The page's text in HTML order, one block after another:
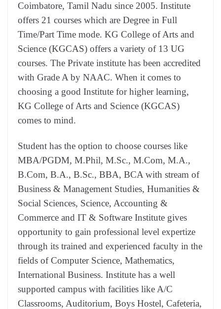
Coimbatore, Tamil Nadu since 2005. Institute
offers 21 courses which are Degree in Full
Time/Part Time mode. KG College of Arts and
Science (KGCAS) offers a variety of 13 UG
courses. The Private institute has been accredited
with Grade A by NAAC. When it comes to
choosing a good Institute for higher learning,
KG College of Arts and Science (KGCAS)
comes to mind.
Student has the option to choose courses like
MBA/PGDM, M.Phil, M.Sc., M.Com, M.A.,
B.Com, B.A., B.Sc., BBA, BCA with stream of
Business & Management Studies, Humanities &
Social Sciences, Science, Accounting &
Commerce and IT & Software Institute gives
opportunity to gain professional level expertize
through its trained and experienced faculty in the
fields of Computer Science, Mathematics,
International Business. Institute has a well
supported campus with facilities like A/C
Classrooms, Auditorium, Boys Hostel, Cafeteria,